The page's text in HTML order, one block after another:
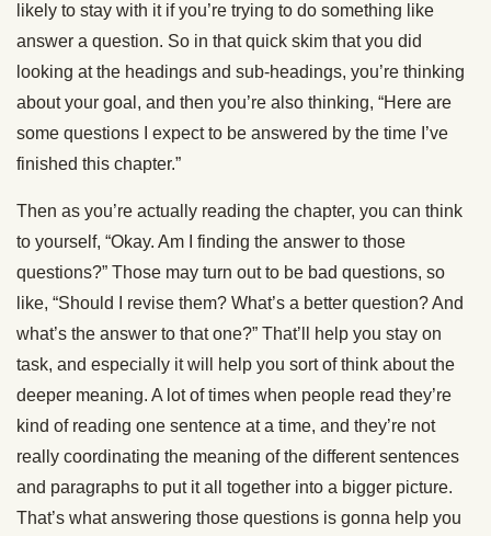
likely to stay with it if you’re trying to do something like
answer a question. So in that quick skim that you did
looking at the headings and sub-headings, you’re thinking
about your goal, and then you’re also thinking, “Here are
some questions I expect to be answered by the time I’ve
finished this chapter.”
Then as you’re actually reading the chapter, you can think
to yourself, “Okay. Am I finding the answer to those
questions?” Those may turn out to be bad questions, so
like, “Should I revise them? What’s a better question? And
what’s the answer to that one?” That’ll help you stay on
task, and especially it will help you sort of think about the
deeper meaning. A lot of times when people read they’re
kind of reading one sentence at a time, and they’re not
really coordinating the meaning of the different sentences
and paragraphs to put it all together into a bigger picture.
That’s what answering those questions is gonna help you